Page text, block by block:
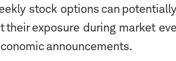
stock options can
their exposure during market
announcements.